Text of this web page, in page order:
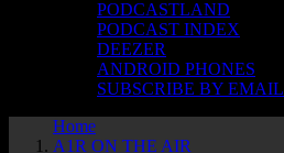
PODCASTLAND
PODCAST INDEX
DEEZER
ANDROID PHONES
SUBSCRIBE BY EMAIL
Home
A1R ON THE AIR